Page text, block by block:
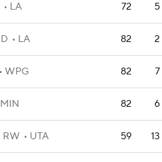
LA 72 5
D LA 82 2
WPG 82 7
MIN 82 6
RW UTA 59 13